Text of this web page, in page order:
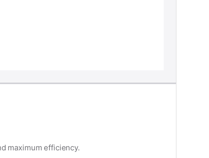
maximum efficiency.